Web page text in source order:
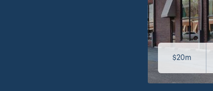
$20m